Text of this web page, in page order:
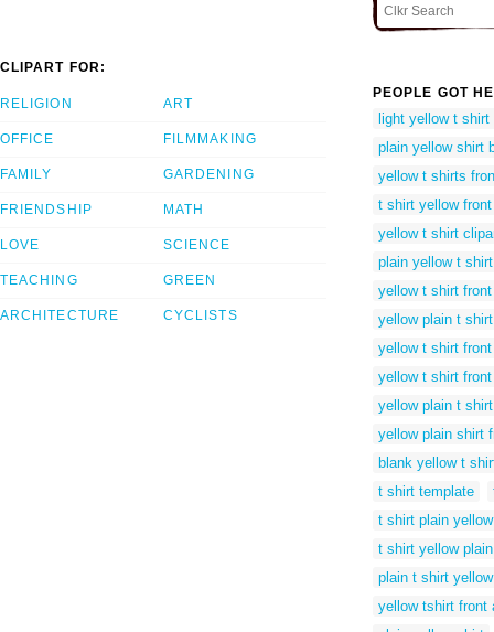
CLIPART FOR:
RELIGION
OFFICE
FAMILY
FRIENDSHIP
LOVE
TEACHING
ARCHITECTURE
ART
FILMMAKING
GARDENING
MATH
SCIENCE
GREEN
CYCLISTS
PEOPLE GOT
light yellow t shirt
plain yellow shirt
yellow t shirts
t shirt yellow
yellow t shirt
plain yellow t
yellow t shirt
yellow plain t
yellow t shirt
yellow t shirt
yellow plain t
yellow plain shirt
blank yellow t
t shirt template
t shirt plain yellow
t shirt yellow plain
plain t shirt yellow
yellow tshirt front